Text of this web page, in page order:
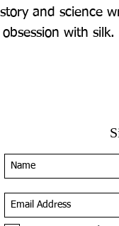
and science
with silk.